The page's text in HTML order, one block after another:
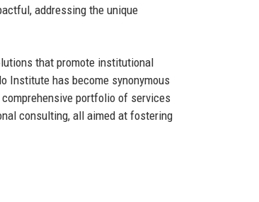
addressing the unique
that promote institutional
Institute has become synonymous
portfolio of services
consulting, all aimed at fostering